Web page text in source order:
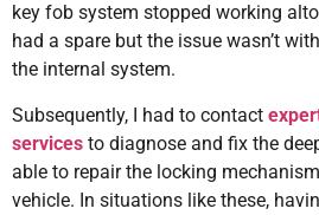
key fob system stopped working
had a spare but the issue wasn’t
the internal system.
Subsequently, I had to contact
services to diagnose and fix the
able to repair the locking
vehicle. In situations like these,